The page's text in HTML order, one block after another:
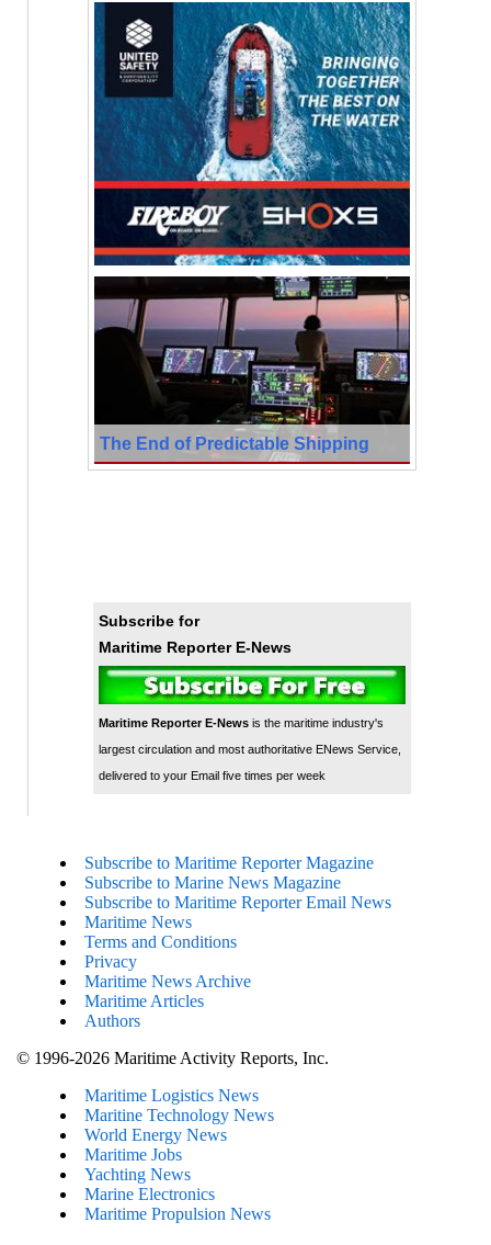
The End of Predictable Shipping
Subscribe for
Maritime Reporter E-News
Maritime Reporter E-Newsis the maritime industry's
largest circulation and most authoritative ENews Service,
delivered to your Email five times per week
Subscribe to Maritime Reporter Magazine
Subscribe to Marine News Magazine
Subscribe to Maritime Reporter Email News
Maritime News
Terms and Conditions
Privacy
Maritime News Archive
Maritime Articles
Authors
© 1996-2026 Maritime Activity Reports, Inc.
Maritime Logistics News
Maritine Technology News
World Energy News
Maritime Jobs
Yachting News
Marine Electronics
Maritime Propulsion News